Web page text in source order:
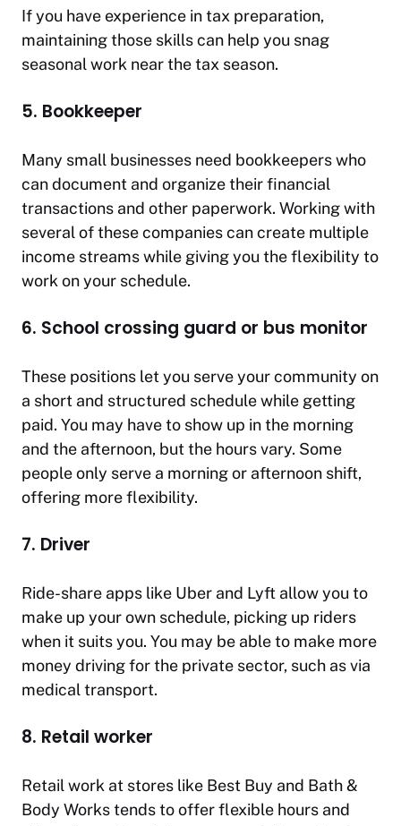
If you have experience in tax preparation,
maintaining those skills can help you snag
seasonal work near the tax season.
5. Bookkeeper
Many small businesses need bookkeepers who
can document and organize their financial
transactions and other paperwork. Working with
several of these companies can create multiple
income streams while giving you the flexibility to
work on your schedule.
6. School crossing guard or bus monitor
These positions let you serve your community on
a short and structured schedule while getting
paid. You may have to show up in the morning
and the afternoon, but the hours vary. Some
people only serve a morning or afternoon shift,
offering more flexibility.
7. Driver
Ride-share apps like Uber and Lyft allow you to
make up your own schedule, picking up riders
when it suits you. You may be able to make more
money driving for the private sector, such as via
medical transport.
8. Retail worker
Retail work at stores like Best Buy and Bath &
Body Works tends to offer flexible hours and